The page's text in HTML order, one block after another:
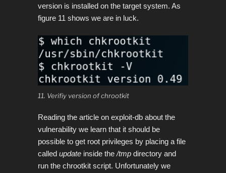
version is installed on the target system. As
figure 11 shows we are in luck.
11. Verifiy version of chrootkit
Reading the article on exploit-db about the
vulnerability we learn that it should be
possible to get root privileges by placing a file
called updateinside the/tmpdirectory and
run the chrootkit script. Unfortunately we